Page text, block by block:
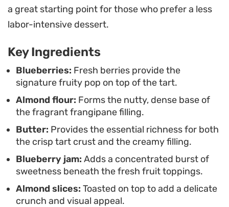
It works as an ideal afternoon tea pairing or a
thoughtful finish to a weekend lunch. Serving the
between the crumbly pastry and the velvety,
fruit-studded interior, making it a reliable choice
when you want something structured yet fruit-
forward.
a great starting point for those who prefer a less
labor-intensive dessert.
Key Ingredients
Blueberries: Fresh berries provide the
signature fruity pop on top of the tart.
Almond flour: Forms the nutty, dense base of
the fragrant frangipane filling.
Butter: Provides the essential richness for both
the crisp tart crust and the creamy filling.
Blueberry jam: Adds a concentrated burst of
sweetness beneath the fresh fruit toppings.
Almond slices: Toasted on top to add a delicate
crunch and visual appeal.